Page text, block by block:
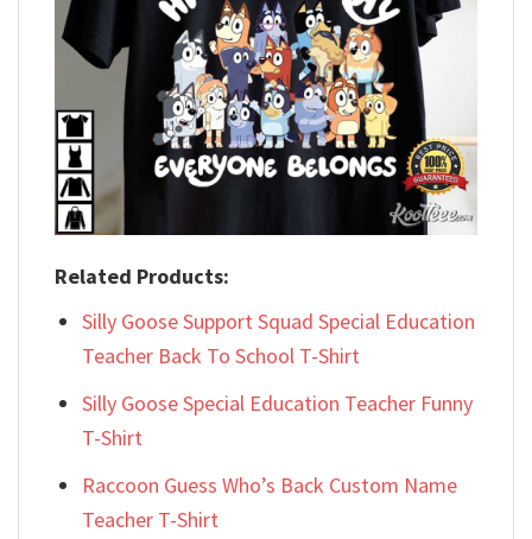
Related Products:
Silly Goose Support Squad Special Education
Teacher Back To School T-Shirt
Silly Goose Special Education Teacher Funny
T-Shirt
Raccoon Guess Who’s Back Custom Name
Teacher T-Shirt